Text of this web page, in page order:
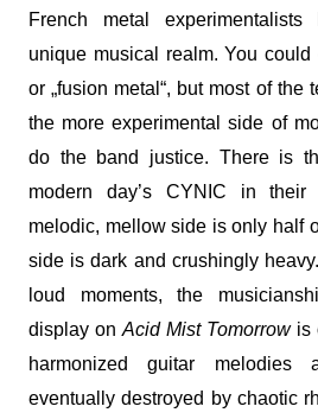
French metal
unique musical realm. You could
or „fusion metal“, but most of the
the more experimental side of
do the band justice. There is
modern day’s CYNIC in their
melodic, mellow side is only half
side is dark and crushingly
loud moments, the
display on Acid Mist Tomorrowis
harmonized guitar melodies
eventually destroyed by chaotic